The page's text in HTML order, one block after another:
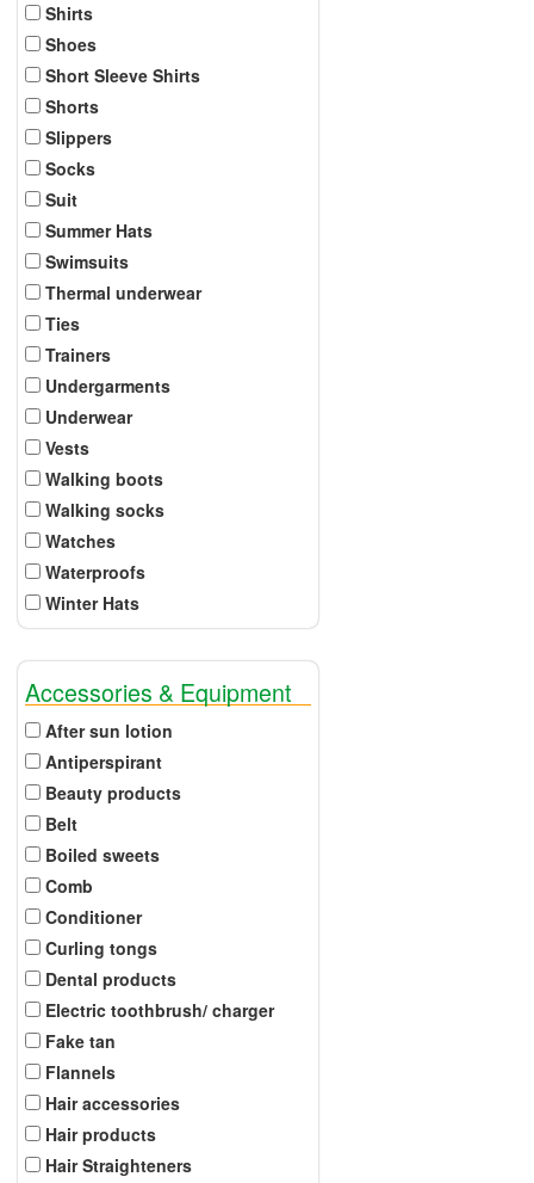
Shirts
Shoes
Short Sleeve Shirts
Shorts
Slippers
Socks
Suit
Summer Hats
Swimsuits
Thermal underwear
Ties
Trainers
Undergarments
Underwear
Vests
Walking boots
Walking socks
Watches
Waterproofs
Winter Hats
Accessories & Equipment
After sun lotion
Antiperspirant
Beauty products
Belt
Boiled sweets
Comb
Conditioner
Curling tongs
Dental products
Electric toothbrush/ charger
Fake tan
Flannels
Hair accessories
Hair products
Hair Straighteners